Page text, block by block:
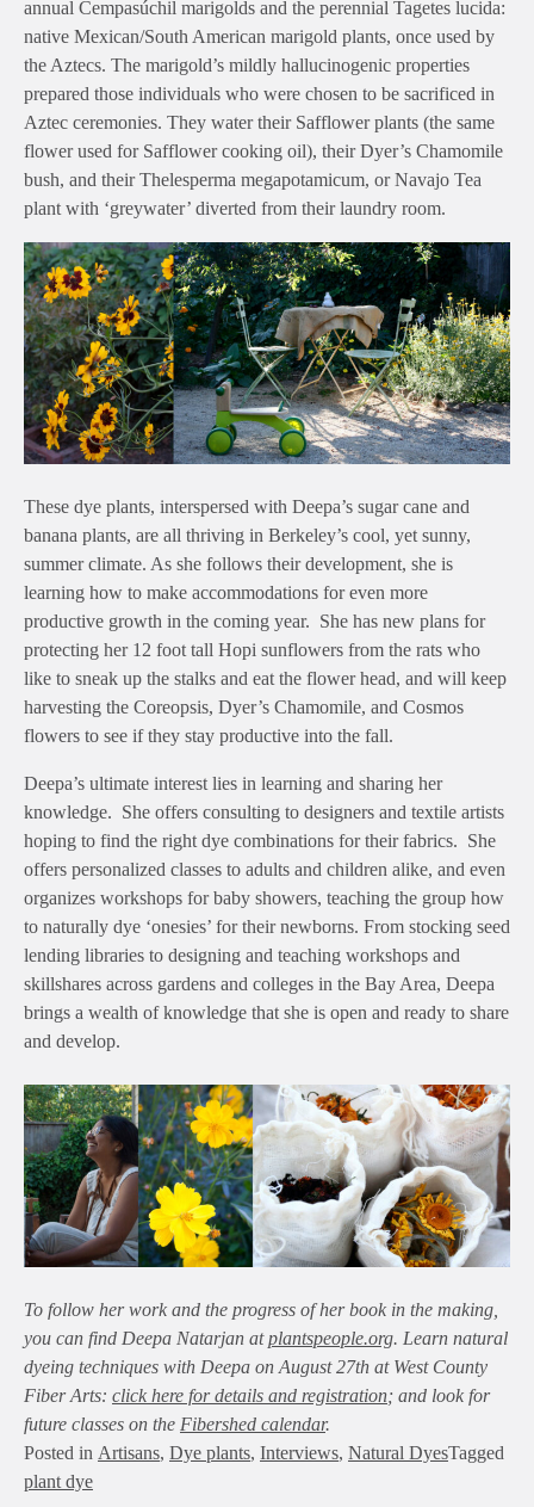
annual Cempasúchil marigolds and the perennial Tagetes lucida:
native Mexican/South American marigold plants, once used by
the Aztecs. The marigold’s mildly hallucinogenic properties
prepared those individuals who were chosen to be sacrificed in
Aztec ceremonies. They water their Safflower plants (the same
flower used for Safflower cooking oil), their Dyer’s Chamomile
bush, and their Thelesperma megapotamicum, or Navajo Tea
plant with ‘greywater’ diverted from their laundry room.
These dye plants, interspersed with Deepa’s sugar cane and
banana plants, are all thriving in Berkeley’s cool, yet sunny,
summer climate. As she follows their development, she is
learning how to make accommodations for even more
productive growth in the coming year. She has new plans for
protecting her 12 foot tall Hopi sunflowers from the rats who
like to sneak up the stalks and eat the flower head, and will keep
harvesting the Coreopsis, Dyer’s Chamomile, and Cosmos
flowers to see if they stay productive into the fall.
Deepa’s ultimate interest lies in learning and sharing her
knowledge. She offers consulting to designers and textile artists
hoping to find the right dye combinations for their fabrics. She
offers personalized classes to adults and children alike, and even
organizes workshops for baby showers, teaching the group how
to naturally dye ‘onesies’ for their newborns. From stocking seed
lending libraries to designing and teaching workshops and
skillshares across gardens and colleges in the Bay Area, Deepa
brings a wealth of knowledge that she is open and ready to share
and develop.
To follow her work and the progress of her book in the making,
you can find Deepa Natarjan atplantspeople.org. Learn natural
dyeing techniques with Deepa on August 27th at West County
Fiber Arts: click here for details and registration; and look for
future classes on the Fibershed calendar.
Posted in Artisans, Dye plants, Interviews, Natural DyesTagged
plant dye